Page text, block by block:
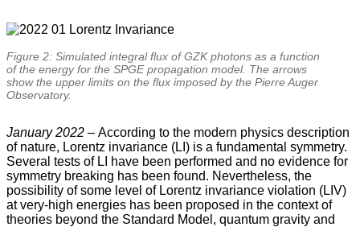
Figure 2: Simulated integral flux of GZK photons as a function
of the energy for the SPGE propagation model. The arrows
show the upper limits on the flux imposed by the Pierre Auger
Observatory.
January 2022 – According to the modern physics description
of nature, Lorentz invariance (LI) is a fundamental symmetry.
Several tests of LI have been performed and no evidence for
symmetry breaking has been found. Nevertheless, the
possibility of some level of Lorentz invariance violation (LIV)
at very-high energies has been proposed in the context of
theories beyond the Standard Model, quantum gravity and